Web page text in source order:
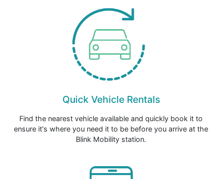
Quick Vehicle Rentals
Find the nearest vehicle available and quickly book it to
ensure it's where you need it to be before you arrive at the
Blink Mobility station.